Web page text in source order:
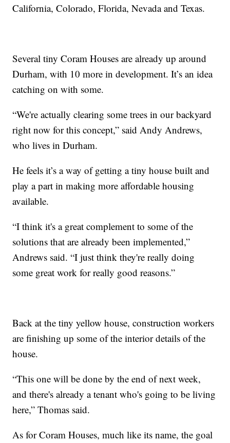
California, Colorado, Florida, Nevada and Texas.
Several tiny Coram Houses are already up around
Durham, with 10 more in development. It’s an idea
catching on with some.
“We're actually clearing some trees in our backyard
right now for this concept,” said Andy Andrews,
who lives in Durham.
He feels it’s a way of getting a tiny house built and
play a part in making more affordable housing
available.
“I think it's a great complement to some of the
solutions that are already been implemented,”
Andrews said. “I just think they're really doing
some great work for really good reasons.”
Back at the tiny yellow house, construction workers
are finishing up some of the interior details of the
house.
“This one will be done by the end of next week,
and there's already a tenant who's going to be living
here,” Thomas said.
As for Coram Houses, much like its name, the goal